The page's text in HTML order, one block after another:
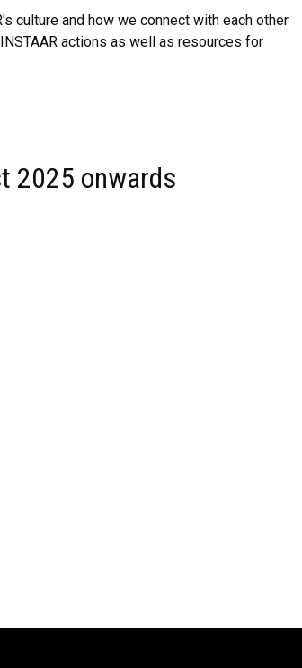
culture and how we connect with each other
actions as well as resources for
2025 onwards